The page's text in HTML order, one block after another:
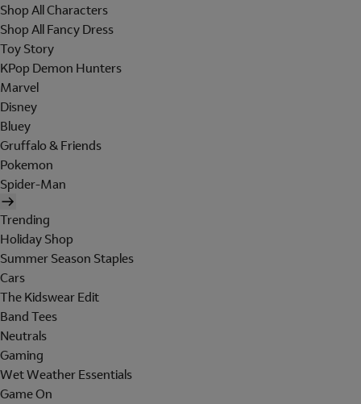
Shop All Characters
Shop All Fancy Dress
Toy Story
KPop Demon Hunters
Marvel
Disney
Bluey
Gruffalo & Friends
Pokemon
Spider-Man
Trending
Holiday Shop
Summer Season Staples
Cars
The Kidswear Edit
Band Tees
Neutrals
Gaming
Wet Weather Essentials
Game On